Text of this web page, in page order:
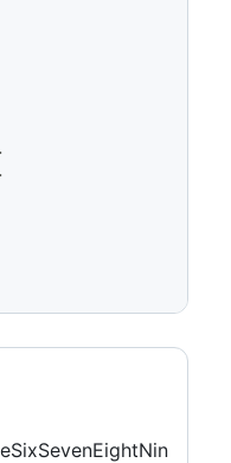
SixSevenEightNine